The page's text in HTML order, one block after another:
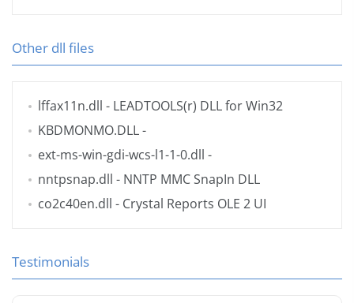
Other dll files
lffax11n.dll - LEADTOOLS(r) DLL for Win32
KBDMONMO.DLL-
ext-ms-win-gdi-wcs-l1-1-0.dll -
nntpsnap.dll - NNTP MMC SnapIn DLL
co2c40en.dll - Crystal Reports OLE 2 UI
Testimonials